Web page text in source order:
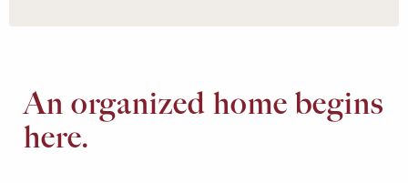
An organized home begins
here.